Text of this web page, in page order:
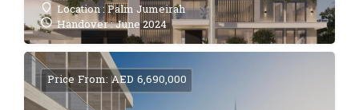
Location : Palm Jumeirah
Handover : June 2024
Price From: AED 6,690,000